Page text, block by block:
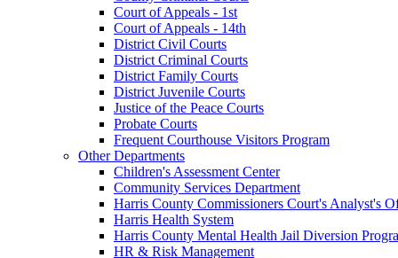
Court of Appeals - 1st
Court of Appeals - 14th
District Civil Courts
District Criminal Courts
District Family Courts
District Juvenile Courts
Justice of the Peace Courts
Probate Courts
Frequent Courthouse Visitors Program
Other Departments
Children's Assessment Center
Community Services Department
Harris County Commissioners Court's Analyst's
Harris Health System
Harris County Mental Health Jail Diversion
HR & Risk Management